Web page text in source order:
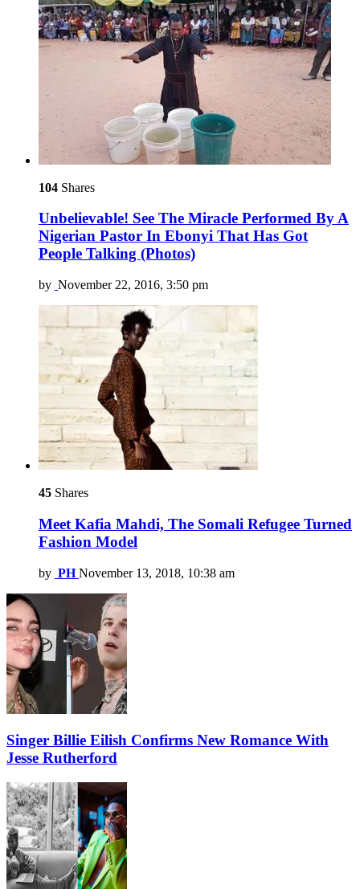
104 Shares
Unbelievable! See The Miracle Performed By A
Nigerian Pastor In Ebonyi That Has Got
People Talking (Photos)
by November 22, 2016, 3:50 pm
45 Shares
Meet Kafia Mahdi, The Somali Refugee Turned
Fashion Model
by PH November 13, 2018, 10:38 am
Singer Billie Eilish Confirms New Romance With
Jesse Rutherford